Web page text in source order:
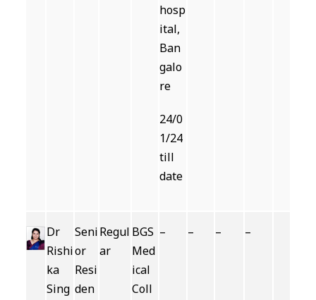
hosp
ital,
Ban
galo
re
24/0
1/24
till
date
Dr
Rishi
ka
Sing
Seni
or
Resi
den
Regul
ar
BGS
Med
ical
Coll
– – – –